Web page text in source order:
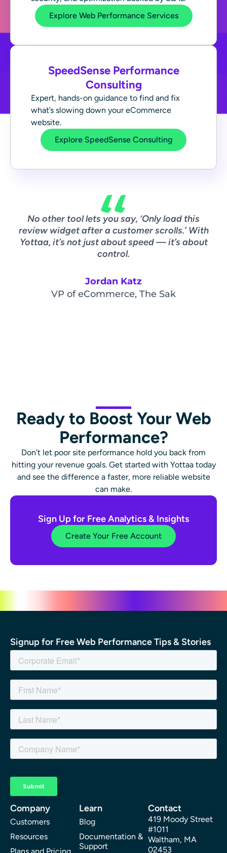
Explore Web Performance Services
SpeedSense Performance
Consulting
Expert, hands-on guidance to find and fix
what’s slowing down your eCommerce
website.
Explore SpeedSense Consulting
No other tool lets you say, ‘Only load this
review widget after a customer scrolls.’ With
Yottaa, it’s not just about speed — it’s about
control.
Jordan Katz
VP of eCommerce, The Sak
Ready to Boost Your Web
Performance?
Don’t let poor site performance hold you back from
hitting your revenue goals. Get started with Yottaa today
and see the difference a faster, more reliable website
can make.
Sign Up for Free Analytics & Insights
Create Your Free Account
Company
Customers
Resources
Learn
Blog
Documentation &
Support
Contact
419 Moody Street
#1011
Waltham, MA
02453
Signup for Free Web Performance Tips & Stories